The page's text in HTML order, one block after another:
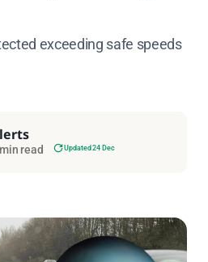
exceeding safe speeds
read Updated 24 Dec